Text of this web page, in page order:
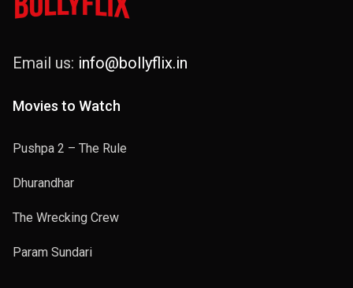
Email us: info@bollyflix.in
Movies to Watch
Pushpa 2 – The Rule
Dhurandhar
The Wrecking Crew
Param Sundari